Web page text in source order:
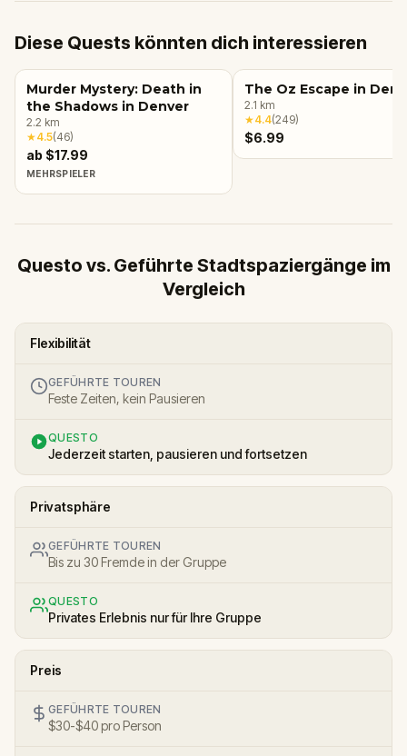
Diese Quests könnten dich interessieren
Murder Mystery: Death in
the Shadows in Denver
2.2 km
★4.5(46)
ab $17.99
MEHRSPIELER
The Oz Escape in
2.1 km
★4.4(249)
$6.99
Questo vs. Geführte Stadtspaziergänge im
Vergleich
Flexibilität
GEFÜHRTE TOUREN
Feste Zeiten, kein Pausieren
QUESTO
Jederzeit starten, pausieren und fortsetzen
Privatsphäre
GEFÜHRTE TOUREN
Bis zu 30 Fremde in der Gruppe
QUESTO
Privates Erlebnis nur für Ihre Gruppe
Preis
GEFÜHRTE TOUREN
$30-$40 pro Person